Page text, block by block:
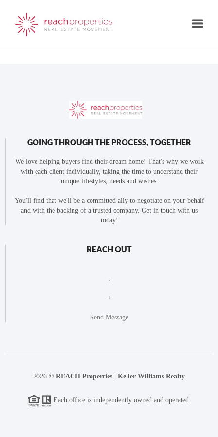
GOING THROUGH THE PROCESS, TOGETHER
We love helping buyers find their dream home! That's why we work
with each client individually, taking the time to understand their
unique lifestyles, needs and wishes.
You'll find that we'll be a committed ally to negotiate on your behalf
and with the backing of a trusted company. Get in touch with us
today!
REACH OUT
+
Send Message
2026 © REACH Properties | Keller Williams Realty
Each office is independently owned and operated.